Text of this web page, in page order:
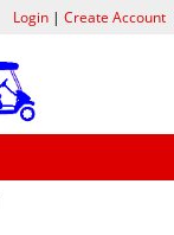
Login| Create Account